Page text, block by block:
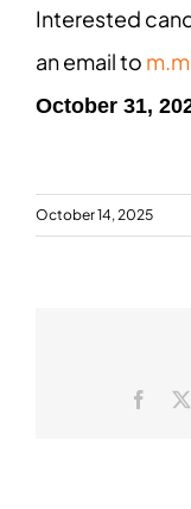
Interested
an email to
October 31,
October 14, 2025